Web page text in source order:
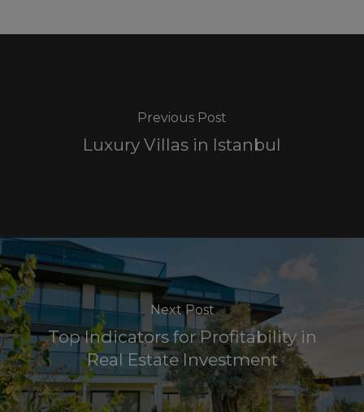
Previous Post
Luxury Villas in Istanbul
Next Post
Top Indicators for Profitability in
Real Estate Investment